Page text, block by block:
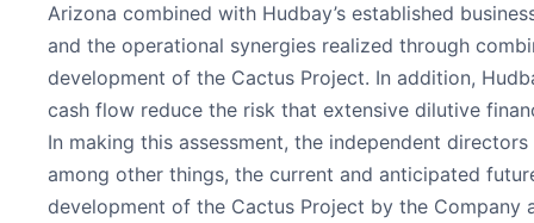
Arizona combined with Hudbay’s established
and the operational synergies realized through
development of the Cactus Project. In addition,
cash flow reduce the risk that extensive dilutive
In making this assessment, the independent
among other things, the current and anticipated
development of the Cactus Project by the Company